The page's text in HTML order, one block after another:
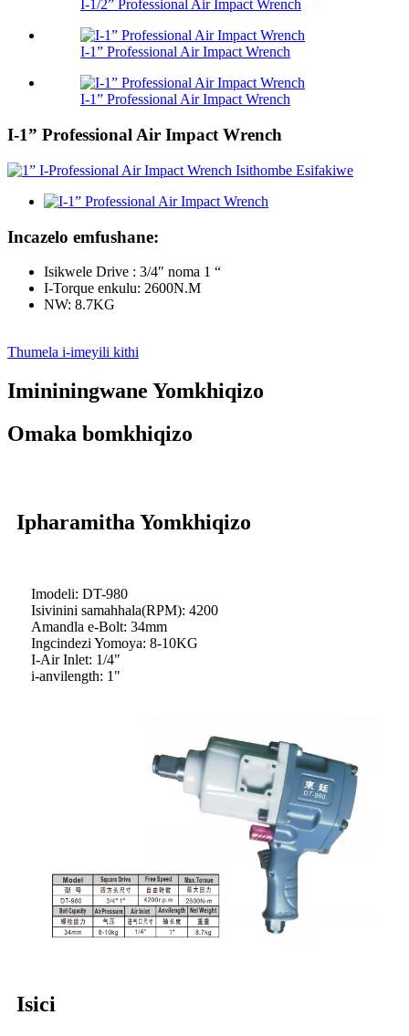
I-1/2” Professional Air Impact Wrench
I-1” Professional Air Impact Wrench
I-1” Professional Air Impact Wrench
I-1” Professional Air Impact Wrench
Incazelo emfushane:
Isikwele Drive : 3/4″ noma 1 “
I-Torque enkulu: 2600N.M
NW: 8.7KG
Thumela i-imeyili kithi
Imininingwane Yomkhiqizo
Omaka bomkhiqizo
Ipharamitha Yomkhiqizo
Imodeli: DT-980
Isivinini samahhala(RPM): 4200
Amandla e-Bolt: 34mm
Ingcindezi Yomoya: 8-10KG
I-Air Inlet: 1/4"
i-anvilength: 1"
Isici